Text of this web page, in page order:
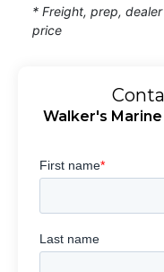
* Freight, prep,
price
Walker's